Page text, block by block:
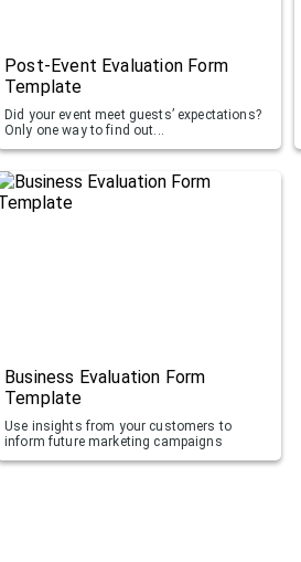
Post-Event Evaluation Form
Template
Did your event meet guests’ expectations?
Only one way to find out...
Business Evaluation Form
Template
Use insights from your customers to
inform future marketing campaigns